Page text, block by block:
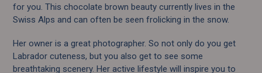
for you. This chocolate brown beauty currently lives in the
Swiss Alps and can often be seen frolicking in the snow.
Her owner is a great photographer. So not only do you get
Labrador cuteness, but you also get to see some
breathtaking scenery. Her active lifestyle will inspire you to